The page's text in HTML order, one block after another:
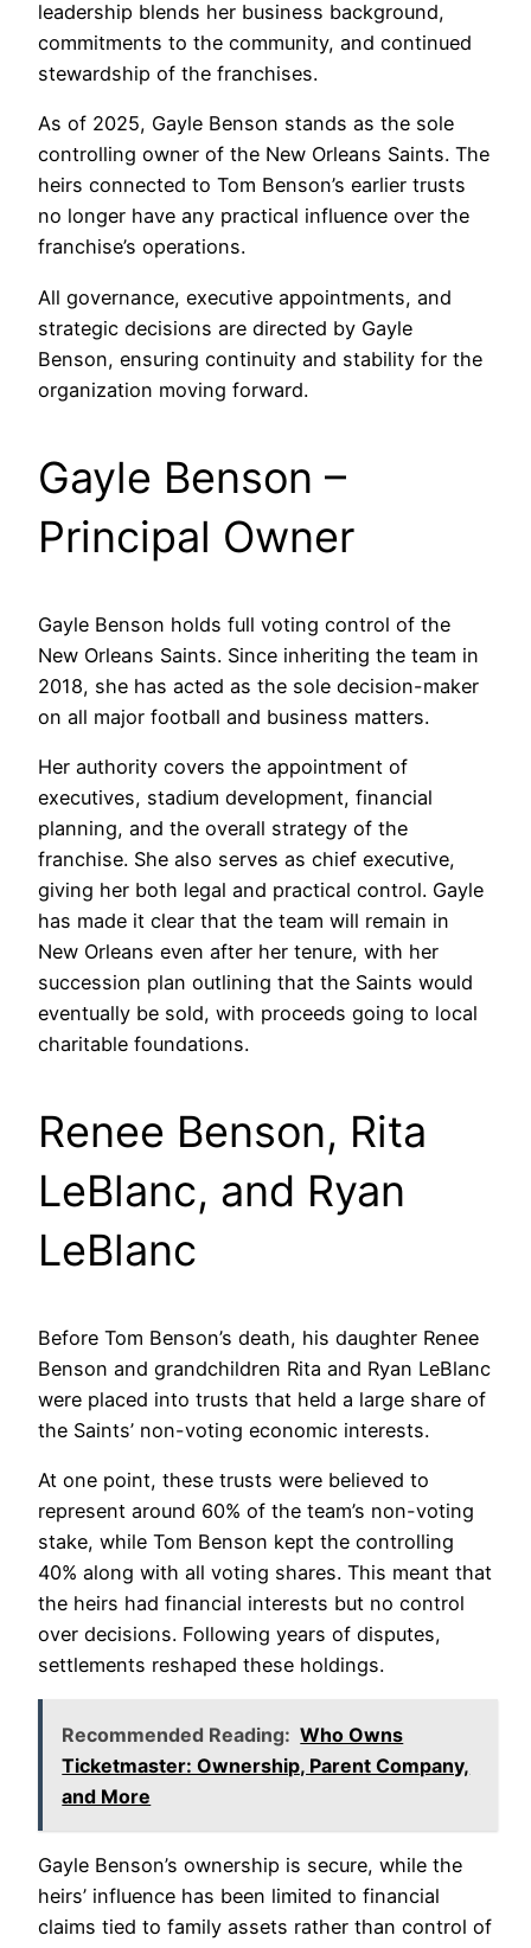
leadership blends her business background,
commitments to the community, and continued
stewardship of the franchises.
As of 2025, Gayle Benson stands as the sole
controlling owner of the New Orleans Saints. The
heirs connected to Tom Benson’s earlier trusts
no longer have any practical influence over the
franchise’s operations.
All governance, executive appointments, and
strategic decisions are directed by Gayle
Benson, ensuring continuity and stability for the
organization moving forward.
Gayle Benson –
Principal Owner
Gayle Benson holds full voting control of the
New Orleans Saints. Since inheriting the team in
2018, she has acted as the sole decision-maker
on all major football and business matters.
Her authority covers the appointment of
executives, stadium development, financial
planning, and the overall strategy of the
franchise. She also serves as chief executive,
giving her both legal and practical control. Gayle
has made it clear that the team will remain in
New Orleans even after her tenure, with her
succession plan outlining that the Saints would
eventually be sold, with proceeds going to local
charitable foundations.
Renee Benson, Rita
LeBlanc, and Ryan
LeBlanc
Before Tom Benson’s death, his daughter Renee
Benson and grandchildren Rita and Ryan LeBlanc
were placed into trusts that held a large share of
the Saints’ non-voting economic interests.
At one point, these trusts were believed to
represent around 60% of the team’s non-voting
stake, while Tom Benson kept the controlling
40% along with all voting shares. This meant that
the heirs had financial interests but no control
over decisions. Following years of disputes,
settlements reshaped these holdings.
Recommended Reading: Who Owns
Ticketmaster: Ownership, Parent Company,
and More
Gayle Benson’s ownership is secure, while the
heirs’ influence has been limited to financial
claims tied to family assets rather than control of